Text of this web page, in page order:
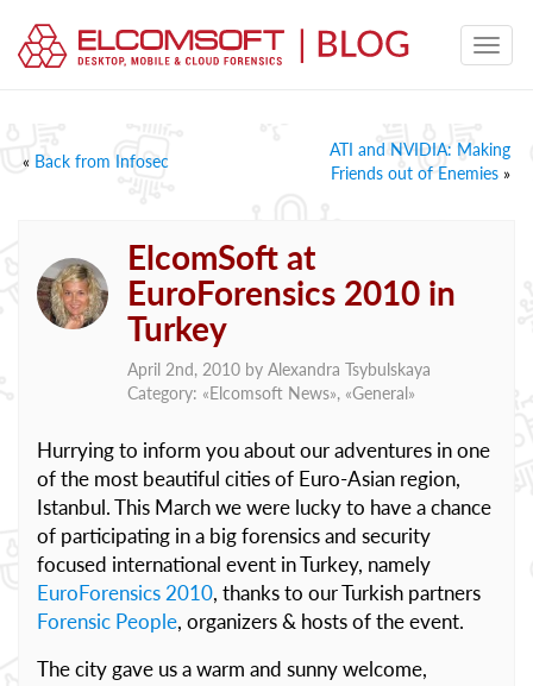
« Back from Infosec
ATI and NVIDIA: Making
Friends out of Enemies »
ElcomSoft at
EuroForensics 2010 in
Turkey
April 2nd, 2010 by Alexandra Tsybulskaya
Category: «Elcomsoft News», «General»
Hurrying to inform you about our adventures in one
of the most beautiful cities of Euro-Asian region,
Istanbul. This March we were lucky to have a chance
of participating in a big forensics and security
focused international event in Turkey, namely
EuroForensics 2010, thanks to our Turkish partners
Forensic People, organizers & hosts of the event.
The city gave us a warm and sunny welcome,